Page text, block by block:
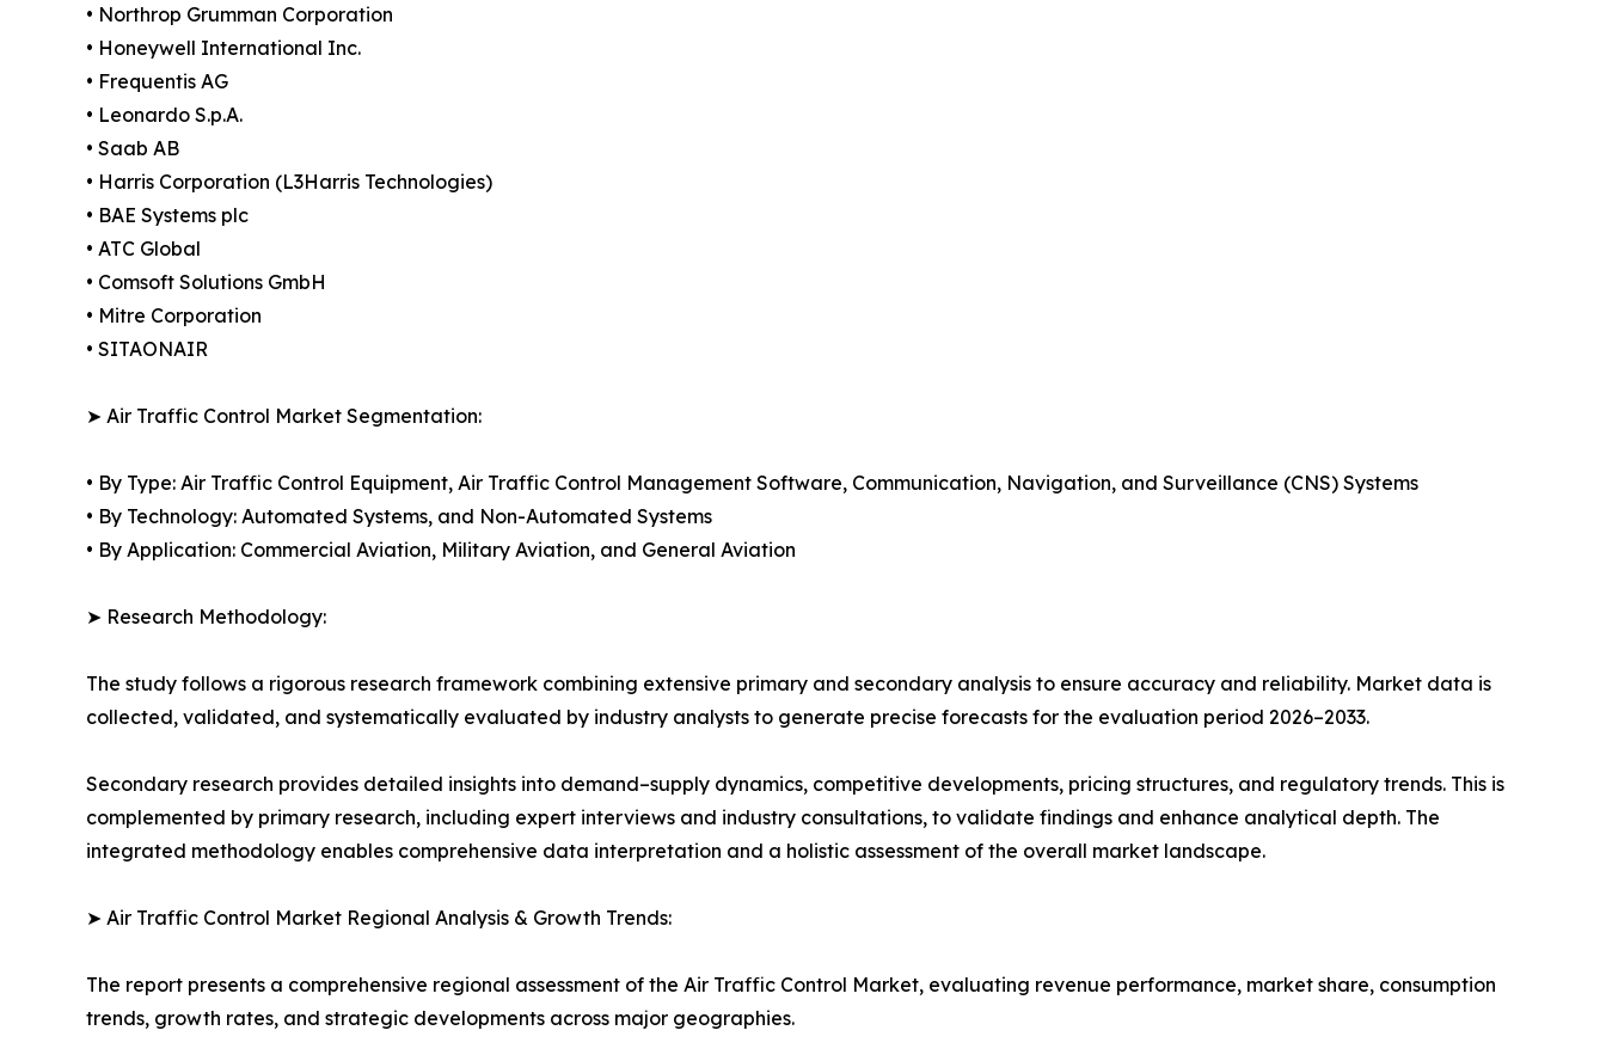
• Northrop Grumman Corporation
• Honeywell International Inc.
• Frequentis AG
• Leonardo S.p.A.
• Saab AB
• Harris Corporation (L3Harris Technologies)
• BAE Systems plc
• ATC Global
• Comsoft Solutions GmbH
• Mitre Corporation
• SITAONAIR
➤ Air Traffic Control Market Segmentation:
• By Type: Air Traffic Control Equipment, Air Traffic Control Management Software, Communication, Navigation, and Surveillance (CNS) Systems
• By Technology: Automated Systems, and Non-Automated Systems
• By Application: Commercial Aviation, Military Aviation, and General Aviation
➤ Research Methodology:
The study follows a rigorous research framework combining extensive primary and secondary analysis to ensure accuracy and reliability. Market data is
collected, validated, and systematically evaluated by industry analysts to generate precise forecasts for the evaluation period 2026–2033.
Secondary research provides detailed insights into demand–supply dynamics, competitive developments, pricing structures, and regulatory trends. This is
complemented by primary research, including expert interviews and industry consultations, to validate findings and enhance analytical depth. The
integrated methodology enables comprehensive data interpretation and a holistic assessment of the overall market landscape.
➤ Air Traffic Control Market Regional Analysis & Growth Trends:
The report presents a comprehensive regional assessment of the Air Traffic Control Market, evaluating revenue performance, market share, consumption
trends, growth rates, and strategic developments across major geographies.